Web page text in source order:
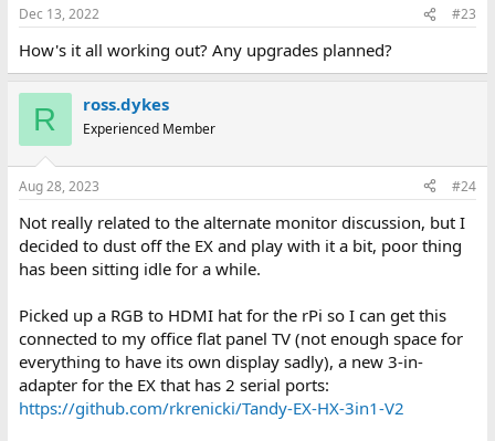
resistor, and are not being used properly as the source is
to ground. This effectively pulls down green unless blue
I actually like the way this looks as it's less washed out,
so it turned out to be a "feature". It's not perfect as
green is always going to be pulled down a little bit, but
it looks OK when playing Kings Quest!
Dec 13, 2022 #23
How's it all working out? Any upgrades planned?
R ross.dykes
Experienced Member
Aug 28, 2023 #24
Not really related to the alternate monitor discussion, but I
decided to dust off the EX and play with it a bit, poor thing
has been sitting idle for a while.
Picked up a RGB to HDMI hat for the rPi so I can get this
connected to my office flat panel TV (not enough space for
everything to have its own display sadly), a new 3-in-
adapter for the EX that has 2 serial ports:
https://github.com/rkrenicki/Tandy-EX-HX-3in1-V2